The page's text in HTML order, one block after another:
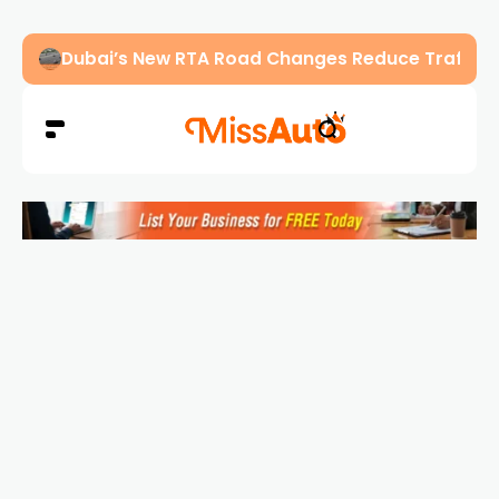
Abu Dhabi Police Warn Drivers Against